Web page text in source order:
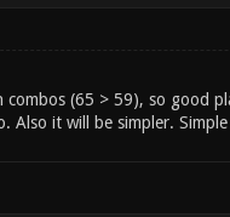
(65 > 59), so good
Also it will be simpler.